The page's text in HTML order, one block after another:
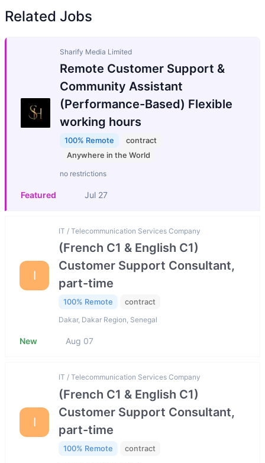
Related Jobs
Sharify Media Limited
Remote Customer Support &
Community Assistant
(Performance-Based) Flexible
working hours
100% Remote
contract
Anywhere in the World
no restrictions
Featured Jul 27
I
IT / Telecommunication Services Company
(French C1 & English C1)
Customer Support Consultant,
part-time
100% Remote contract
Dakar, Dakar Region, Senegal
New Aug 07
I
IT / Telecommunication Services Company
(French C1 & English C1)
Customer Support Consultant,
part-time
100% Remote contract